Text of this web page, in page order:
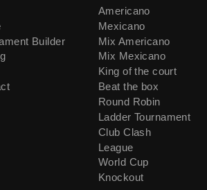
Builder
Americano
Mexicano
Mix Americano
Mix Mexicano
King of the court
Beat the box
Round Robin
Ladder Tournament
Club Clash
League
World Cup
Knockout